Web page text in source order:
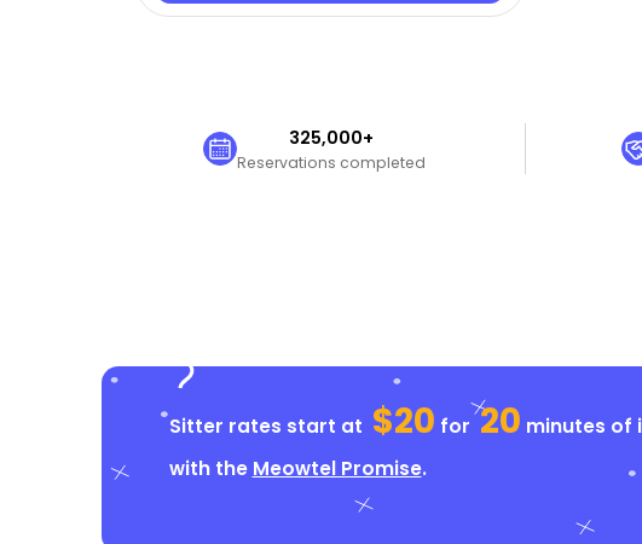
325,000+
Reservations completed
Sitter rates start at $20 for 20 minutes of
with the Meowtel Promise.